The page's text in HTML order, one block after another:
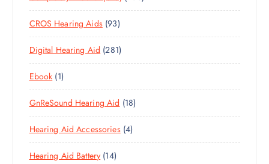
S
U
T
O
D
U
C
T
R
O
D
U
C
S
0
P
O
U
T
CROS Hearing Aids 939
3
P
R
D
U
C
T
S
Digital Hearing Aid 2812
8
P
R
O
D
U
Ebook 11
P
R
O
D
U
C
GnReSound Hearing Aid 181
8
R
Hearing Aid Accessories 44
P
Hearing Aid Battery 141